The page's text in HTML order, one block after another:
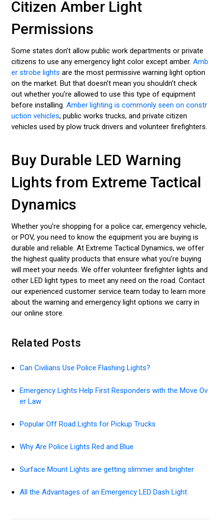
Citizen Amber Light
Permissions
Some states don’t allow public work departments or private
citizens to use any emergency light color except amber. Amb
er strobe lights are the most permissive warning light option
on the market. But that doesn’t mean you shouldn’t check
out whether you’re allowed to use this type of equipment
before installing. Amber lighting is commonly seen on constr
uction vehicles, public works trucks, and private citizen
vehicles used by plow truck drivers and volunteer firefighters.
Buy Durable LED Warning
Lights from Extreme Tactical
Dynamics
Whether you’re shopping for a police car, emergency vehicle,
or POV, you need to know the equipment you are buying is
durable and reliable. At Extreme Tactical Dynamics, we offer
the highest quality products that ensure what you’re buying
will meet your needs. We offer volunteer firefighter lights and
other LED light types to meet any need on the road. Contact
our experienced customer service team today to learn more
about the warning and emergency light options we carry in
our online store.
Related Posts
Can Civilians Use Police Flashing Lights?
Emergency Lights Help First Responders with the Move Ov
er Law
Popular Off Road Lights for Pickup Trucks
Why Are Police Lights Red and Blue
Surface Mount Lights are getting slimmer and brighter
All the Advantages of an Emergency LED Dash Light